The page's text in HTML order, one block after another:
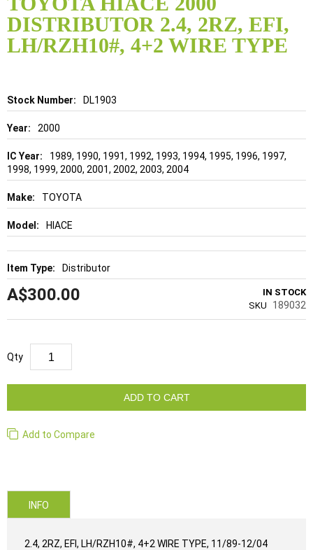
DISTRIBUTOR 2.4, 2RZ, EFI,
LH/RZH10#, 4+2 WIRE TYPE
Details DL1903
2000
1989, 1990, 1991, 1992, 1993, 1994, 1995, 1996, 1997,
1998, 1999, 2000, 2001, 2002, 2003, 2004
TOYOTA
HIACE
Distributor
A$300.00
IN STOCK
SKU
189032
Qty
ADD TO CART
Add to Compare
the
beginning
of
the
INFO
2.4, 2RZ, EFI, LH/RZH10#, 4+2 WIRE TYPE, 11/89-12/04